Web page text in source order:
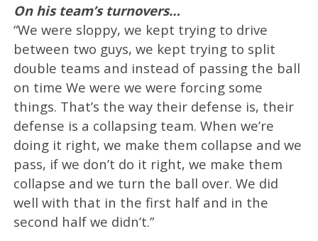
On his team’s turnovers…
“We were sloppy, we kept trying to drive
between two guys, we kept trying to split
double teams and instead of passing the ball
on time We were we were forcing some
things. That’s the way their defense is, their
defense is a collapsing team. When we’re
doing it right, we make them collapse and we
pass, if we don’t do it right, we make them
collapse and we turn the ball over. We did
well with that in the first half and in the
second half we didn’t.”